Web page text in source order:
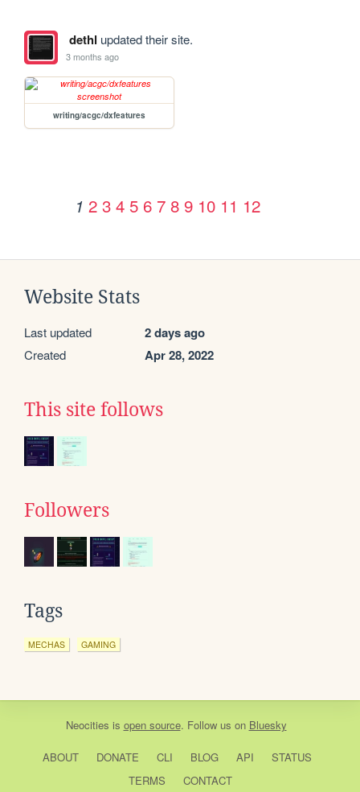
dethl updated their site.
3 months ago
writing/acgc/dxfeatures
1 2 3 4 5 6 7 8 9 10 11 12
Website Stats
Last updated 2 days ago
Created Apr 28, 2022
This site follows
Followers
Tags
MECHAS GAMING
Neocities is open source. Follow us on Bluesky
ABOUT DONATE CLI BLOG API
STATUS
TERMS
CONTACT